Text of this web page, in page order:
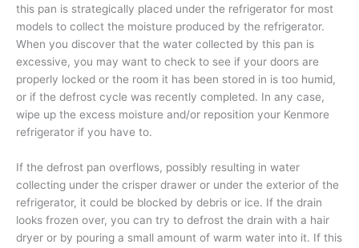
this pan is strategically placed under the refrigerator for most
models to collect the moisture produced by the refrigerator.
When you discover that the water collected by this pan is
excessive, you may want to check to see if your doors are
properly locked or the room it has been stored in is too humid,
or if the defrost cycle was recently completed. In any case,
wipe up the excess moisture and/or reposition your Kenmore
refrigerator if you have to.
If the defrost pan overflows, possibly resulting in water
collecting under the crisper drawer or under the exterior of the
refrigerator, it could be blocked by debris or ice. If the drain
looks frozen over, you can try to defrost the drain with a hair
dryer or by pouring a small amount of warm water into it. If this